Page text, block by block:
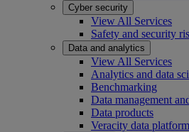
Cyber security
View All Services
Safety and security
Data and analytics
View All Services
Analytics and data
Benchmarking
Data management
Data products
Veracity data platform